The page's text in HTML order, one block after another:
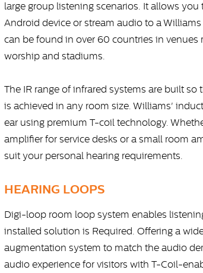
large group listening scenarios. It allows
Android device or stream audio to a
can be found in over 60 countries in
worship and stadiums.
The IR range of infrared systems are built
is achieved in any room size. Williams'
ear using premium T-coil technology.
amplifier for service desks or a small room
suit your personal hearing requirements.
HEARING LOOPS
Digi-loop room loop system enables
installed solution is Required. Offering a
augmentation system to match the audio
audio experience for visitors with T-Coil-